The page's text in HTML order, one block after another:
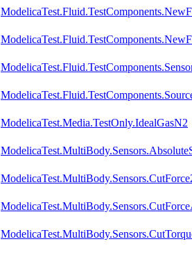
ModelicaTest.Media.TestOnly.IdealGasN2